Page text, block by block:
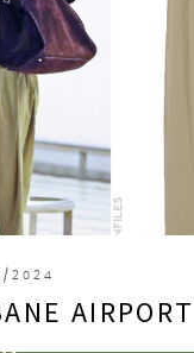
2024
AIRPORT